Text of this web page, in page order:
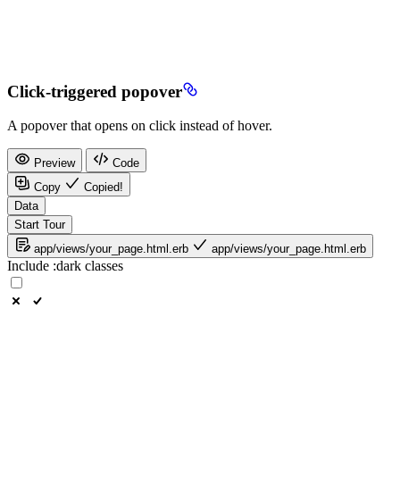
Click-triggered popover
A popover that opens on click instead of hover.
Preview
Code
Copy
Copied!
Data
Start Tour
app/views/your_page.html.erb
app/views/your_page.html.erb
Include :dark classes